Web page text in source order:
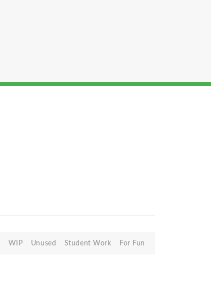
WIP Unused Student Work For Fun